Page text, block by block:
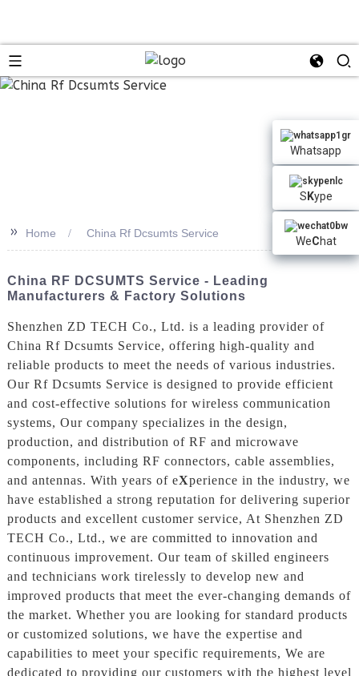
Whatsapp
S Kype
WeChat
>> Home China Rf Dcsumts Service
China RF DCSUMTS Service - Leading
Manufacturers & Factory Solutions
Shenzhen ZD TECH Co., Ltd. is a leading provider of
China Rf Dcsumts Service, offering high-quality and
reliable products to meet the needs of various industries.
Our Rf Dcsumts Service is designed to provide efficient
and cost-effective solutions for wireless communication
systems, Our company specializes in the design,
production, and distribution of RF and microwave
components, including RF connectors, cable assemblies,
and antennas. With years of eXperience in the industry, we
have established a strong reputation for delivering superior
products and excellent customer service, At Shenzhen ZD
TECH Co., Ltd., we are committed to innovation and
continuous improvement. Our team of skilled engineers
and technicians work tirelessly to develop new and
improved products that meet the ever-changing demands of
the market. Whether you are looking for standard products
or customized solutions, we have the expertise and
capabilities to meet your specific requirements, We are
dedicated to providing our customers with the highest level